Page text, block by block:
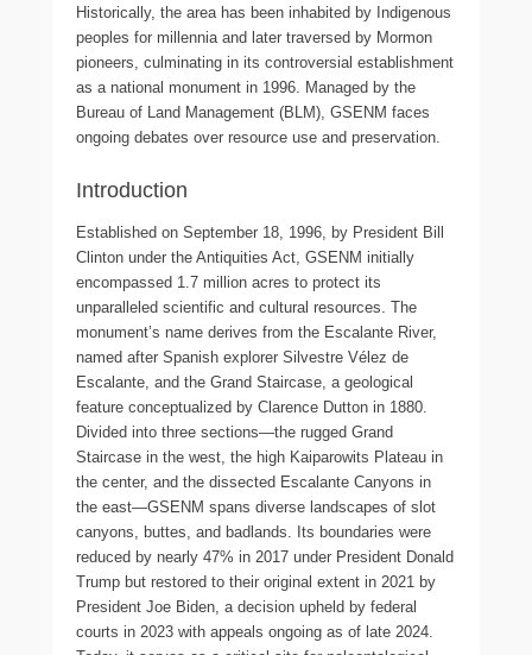
Historically, the area has been inhabited by Indigenous
peoples for millennia and later traversed by Mormon
pioneers, culminating in its controversial establishment
as a national monument in 1996. Managed by the
Bureau of Land Management (BLM), GSENM faces
ongoing debates over resource use and preservation.
Introduction
Established on September 18, 1996, by President Bill
Clinton under the Antiquities Act, GSENM initially
encompassed 1.7 million acres to protect its
unparalleled scientific and cultural resources. The
monument’s name derives from the Escalante River,
named after Spanish explorer Silvestre Vélez de
Escalante, and the Grand Staircase, a geological
feature conceptualized by Clarence Dutton in 1880.
Divided into three sections—the rugged Grand
Staircase in the west, the high Kaiparowits Plateau in
the center, and the dissected Escalante Canyons in
the east—GSENM spans diverse landscapes of slot
canyons, buttes, and badlands. Its boundaries were
reduced by nearly 47% in 2017 under President Donald
Trump but restored to their original extent in 2021 by
President Joe Biden, a decision upheld by federal
courts in 2023 with appeals ongoing as of late 2024.